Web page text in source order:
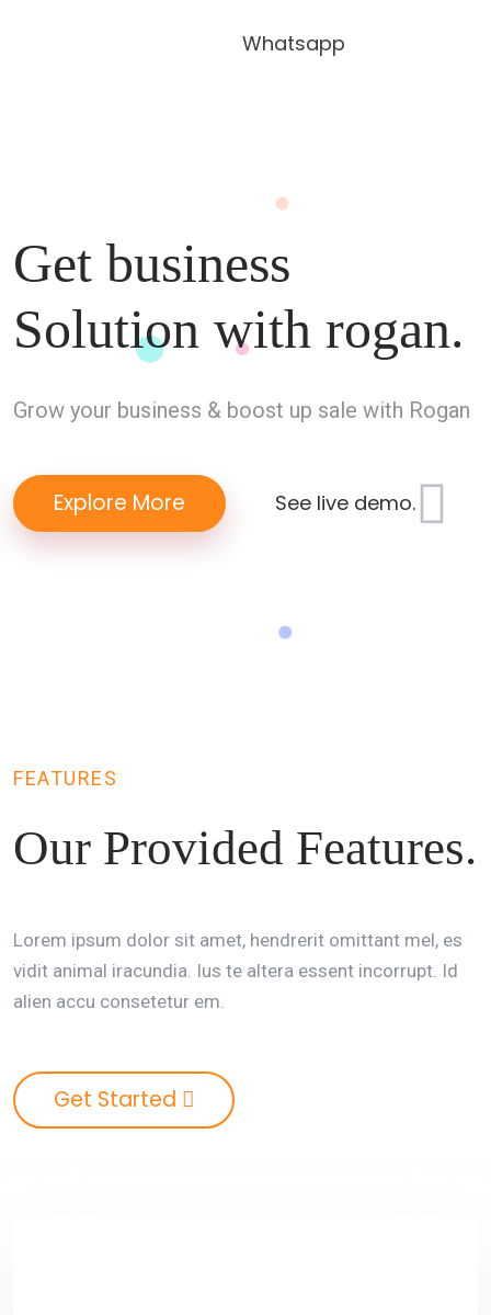
Whatsapp
Get business
Solution with rogan.
Grow your business & boost up sale with Rogan
Explore More See live demo.
FEATURES
Our Provided Features.
Lorem ipsum dolor sit amet, hendrerit omittant mel, es
vidit animal iracundia. Ius te altera essent incorrupt. Id
alien accu consetetur em.
Get Started